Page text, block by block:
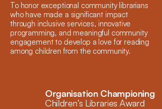
To honor exceptional community librarians
who have made a significant impact
through inclusive services, innovative
programming, and meaningful community
engagement to develop a love for reading
among children from the community.
Organisation Championing
Children’s Libraries Award